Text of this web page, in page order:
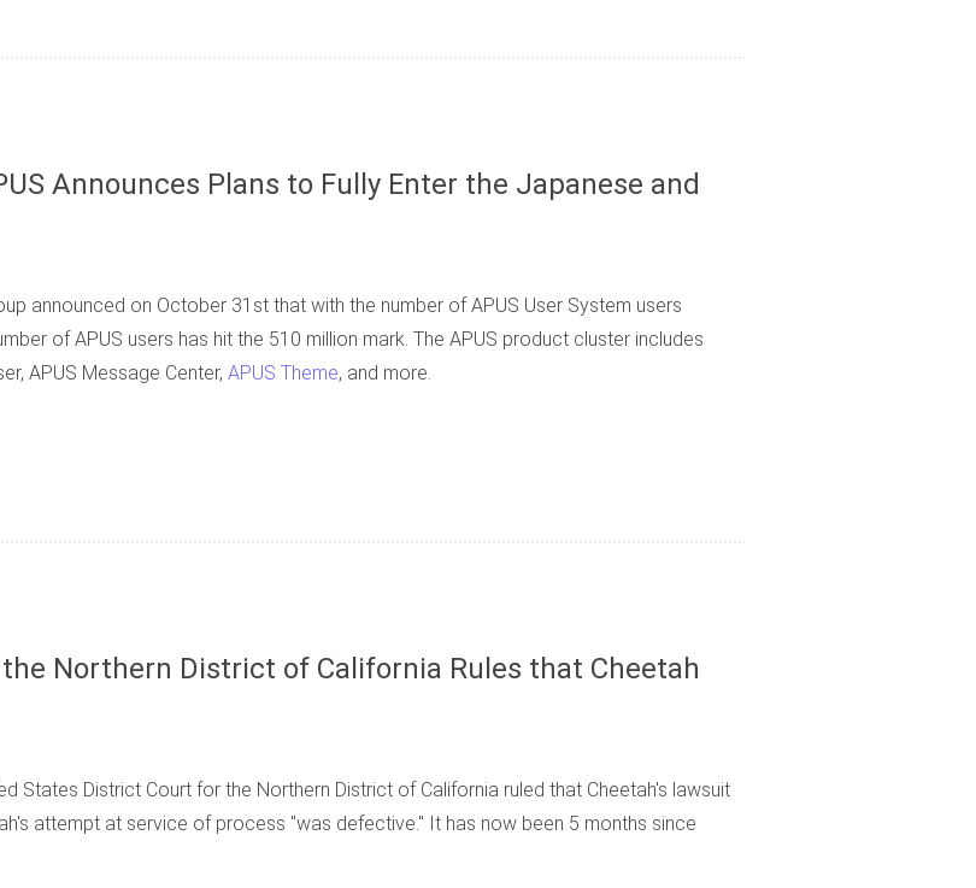
Announces Plans to Fully Enter the Japanese and
announced on October 31st that with the number of APUS User System users
of APUS users has hit the 510 million mark. The APUS product cluster includes
APUS Message Center, APUS Theme, and more.
Northern District of California Rules that Cheetah
States District Court for the Northern District of California ruled that Cheetah's lawsuit
attempt at service of process "was defective." It has now been 5 months since